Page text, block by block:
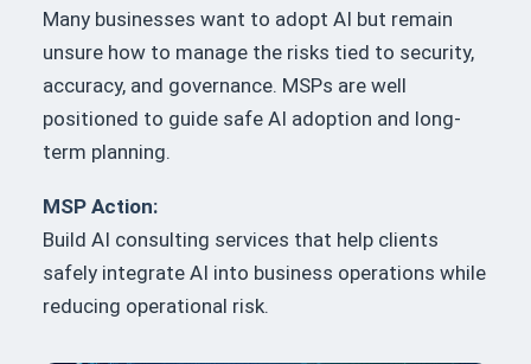
Many businesses want to adopt AI but remain
unsure how to manage the risks tied to security,
accuracy, and governance. MSPs are well
positioned to guide safe AI adoption and long-
term planning.
MSP Action:
Build AI consulting services that help clients
safely integrate AI into business operations while
reducing operational risk.